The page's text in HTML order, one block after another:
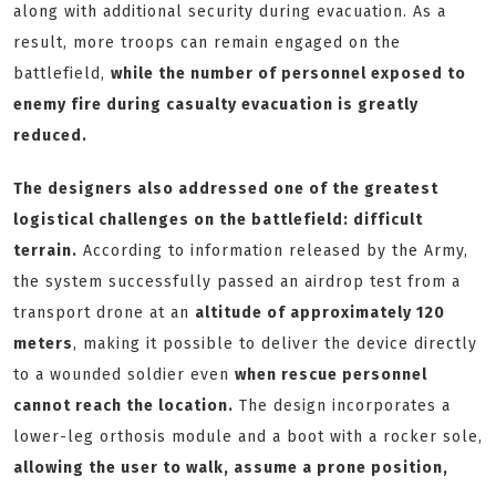
along with additional security during evacuation. As a
result, more troops can remain engaged on the
battlefield, while the number of personnel exposed to
enemy fire during casualty evacuation is greatly
reduced.
The designers also addressed one of the greatest
logistical challenges on the battlefield: difficult
terrain. According to information released by the Army,
the system successfully passed an airdrop test from a
transport drone at an altitude of approximately 120
meters, making it possible to deliver the device directly
to a wounded soldier even when rescue personnel
cannot reach the location. The design incorporates a
lower-leg orthosis module and a boot with a rocker sole,
allowing the user to walk, assume a prone position,